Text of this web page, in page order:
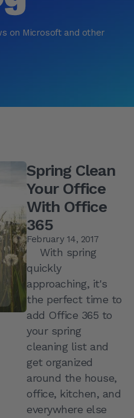
on Microsoft and other
Spring Clean
Your Office
With Office
365
February 14, 2017
With spring
quickly
approaching, it's
the perfect time to
add Office 365 to
your spring
cleaning list and
get organized
around the house,
office, kitchen, and
everywhere else